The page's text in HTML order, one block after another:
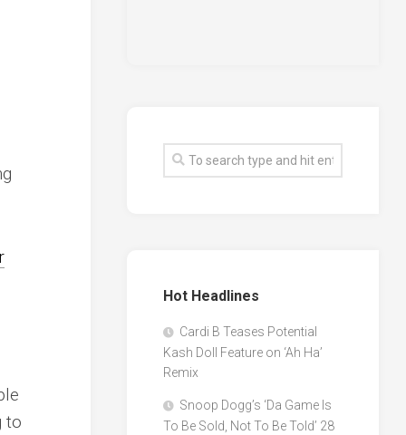
to
Hot Headlines
Cardi B Teases Potential
Kash Doll Feature on ‘Ah Ha’
Remix
Snoop Dogg’s ‘Da Game Is
To Be Sold, Not To Be Told’ 28